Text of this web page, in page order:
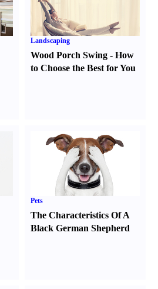
Landscaping
Wood Porch Swing -How
to Choose the Best for You
Pets
The Characteristics Of A
Black German Shepherd